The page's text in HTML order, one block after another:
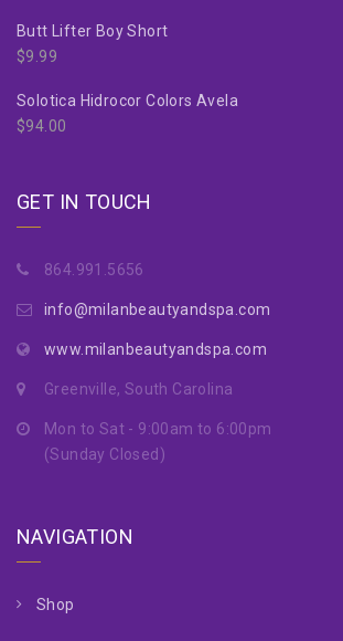
Butt Lifter Boy Short
$9.99
Solotica Hidrocor Colors Avela
$94.00
GET IN TOUCH
864.991.5656
info@milanbeautyandspa.com
www.milanbeautyandspa.com
Greenville, South Carolina
Mon to Sat - 9:00am to 6:00pm
(Sunday Closed)
NAVIGATION
Shop